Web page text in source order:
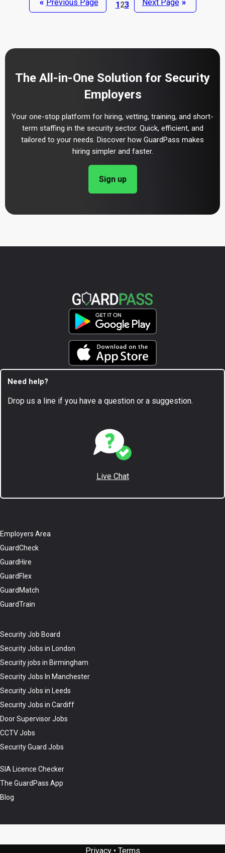
« Previous Page 123 Next Page »
The All-in-One Solution for Security
Employers
Your one-stop platform for hiring, vetting, training, and short-
term staffing in the security sector. Quick, efficient, and
tailored to your needs. Discover how GuardPass makes
hiring simpler and faster.
Sign up
Need help?
Drop us a line if you have a question or a suggestion.
Live Chat
Employers Area
GuardCheck
GuardHire
GuardFlex
GuardMatch
GuardTrain
Security Job Board
Security Jobs in London
Security jobs in Birmingham
Security Jobs In Manchester
Security Jobs in Leeds
Security Jobs in Cardiff
Door Supervisor Jobs
CCTV Jobs
Security Guard Jobs
SIA Licence Checker
The GuardPass App
Blog
Privacy • Terms